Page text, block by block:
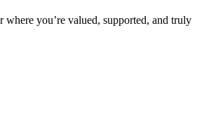
where you’re valued, supported, and truly